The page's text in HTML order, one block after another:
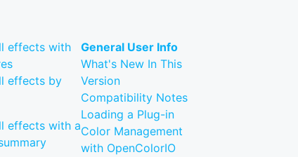
effects with
effects by
effects with a
General User Info
What's New In This
Version
Compatibility Notes
Loading a Plug-in
Color Management
with OpenColorIO